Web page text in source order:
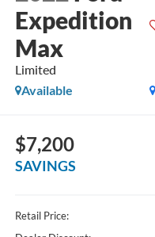
Expedition
Max
Limited
Available
$7,200
SAVINGS
Retail Price: